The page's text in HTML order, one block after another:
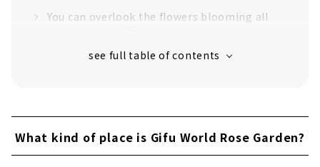
You can overlook the flowers blooming all
Large flower bed in the east "Nemophila
Let's get on the road train "Poppo"!
Very popular with children! "Large complex
play equipment" & "Fluffy dome"
What kind of place is Gifu World Rose Garden?